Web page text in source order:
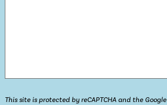
This site is protected by reCAPTCHA and the Google